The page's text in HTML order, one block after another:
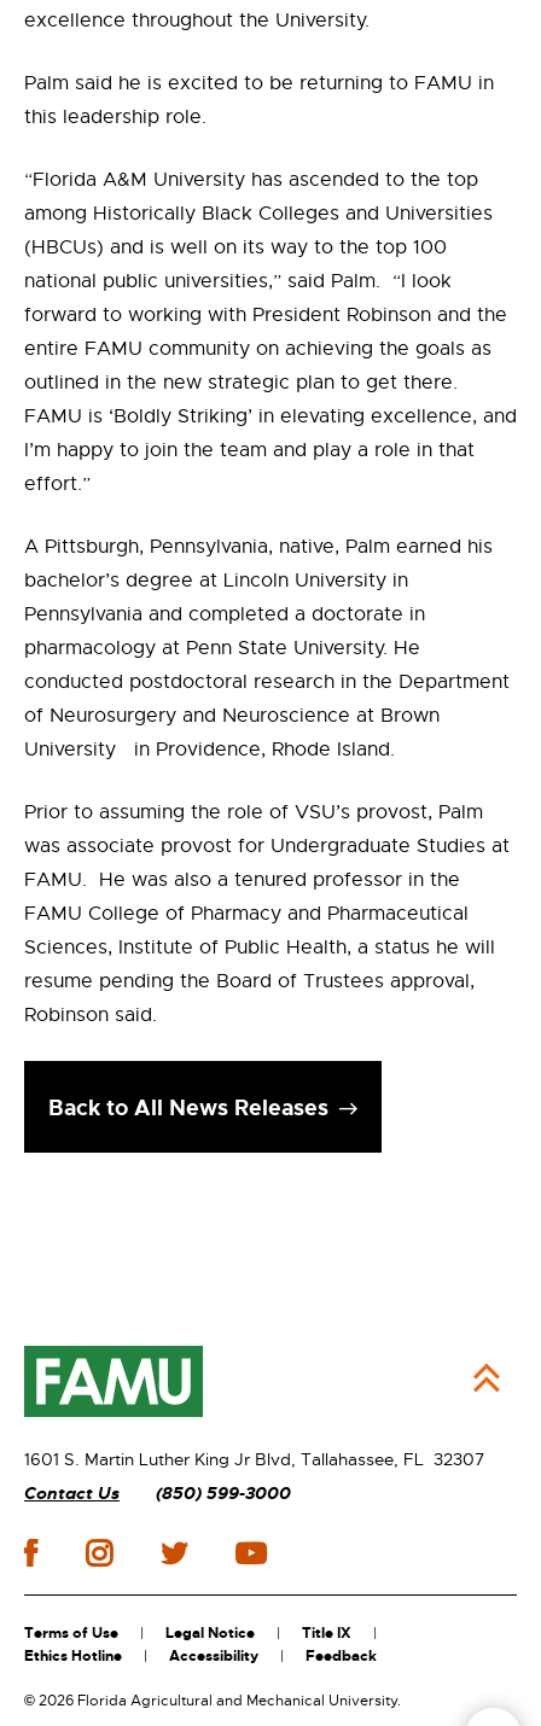
excellence throughout the University.
Palm said he is excited to be returning to FAMU in
this leadership role.
“Florida A&M University has ascended to the top
among Historically Black Colleges and Universities
(HBCUs) and is well on its way to the top 100
national public universities,” said Palm. “I look
forward to working with President Robinson and the
entire FAMU community on achieving the goals as
outlined in the new strategic plan to get there.
FAMU is ‘Boldly Striking’ in elevating excellence, and
I’m happy to join the team and play a role in that
effort.”
A Pittsburgh, Pennsylvania, native, Palm earned his
bachelor’s degree at Lincoln University in
Pennsylvania and completed a doctorate in
pharmacology at Penn State University. He
conducted postdoctoral research in the Department
of Neurosurgery and Neuroscience at Brown
University in Providence, Rhode Island.
Prior to assuming the role of VSU’s provost, Palm
was associate provost for Undergraduate Studies at
FAMU. He was also a tenured professor in the
FAMU College of Pharmacy and Pharmaceutical
Sciences, Institute of Public Health, a status he will
resume pending the Board of Trustees approval,
Robinson said.
Back to All News Releases
1601 S. Martin Luther King Jr Blvd, Tallahassee, FL 32307
Contact Us
(850) 599-3000
Terms of Use Legal Notice
Title IX
Ethics Hotline
Accessibility Feedback
©2026 Florida Agricultural and Mechanical University.